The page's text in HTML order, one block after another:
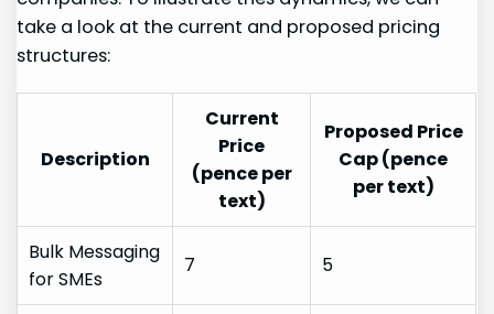
take⁤ a look at the current and proposed pricing
structures:
Description
Current
Price
(pence per
text)
Proposed Price
Cap (pence
per text)
Bulk Messaging
for SMEs
7 5